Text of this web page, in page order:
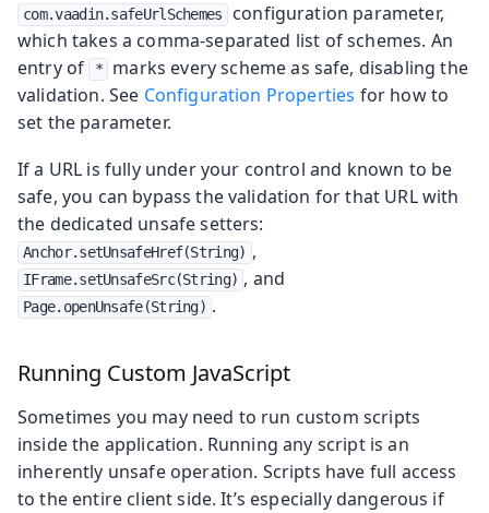
com.vaadin.safeUrlSchemes
configuration parameter,
which takes a comma-separated list of schemes. An
entry of
*
marks every scheme as safe, disabling the
validation. See Configuration Properties for how to
set the parameter.
If a URL is fully under your control and known to be
safe, you can bypass the validation for that URL with
the dedicated unsafe setters:
Anchor.setUnsafeHref(String) ,
IFrame.setUnsafeSrc(String) , and
Page.openUnsafe(String) .
Running Custom JavaScript
Sometimes you may need to run custom scripts
inside the application. Running any script is an
inherently unsafe operation. Scripts have full access
to the entire client side. It’s especially dangerous if